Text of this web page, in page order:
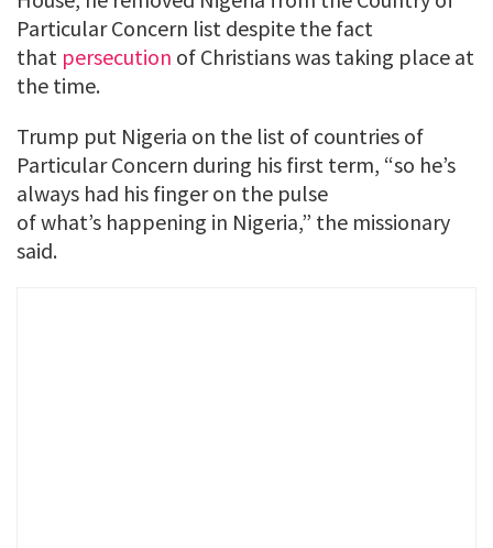
Particular Concern list despite the fact
that persecution of Christians was taking place at
the time.
Trump put Nigeria on the list of countries of
Particular Concern during his first term, “so he’s
always had his finger on the pulse
of what’s happening in Nigeria,” the missionary
said.